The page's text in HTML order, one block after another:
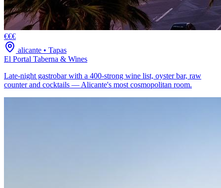
€€€
alicante • Tapas
El Portal Taberna & Wines
Late-night gastrobar with a 400-strong wine list, oyster bar, raw
counter and cocktails — Alicante's most cosmopolitan room.